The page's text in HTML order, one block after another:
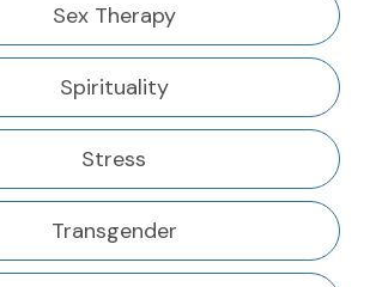
Sex Therapy
Spirituality
Stress
Transgender